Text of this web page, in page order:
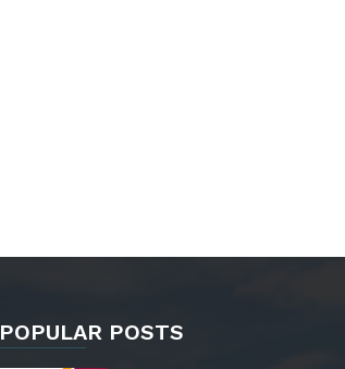
POPULAR POSTS